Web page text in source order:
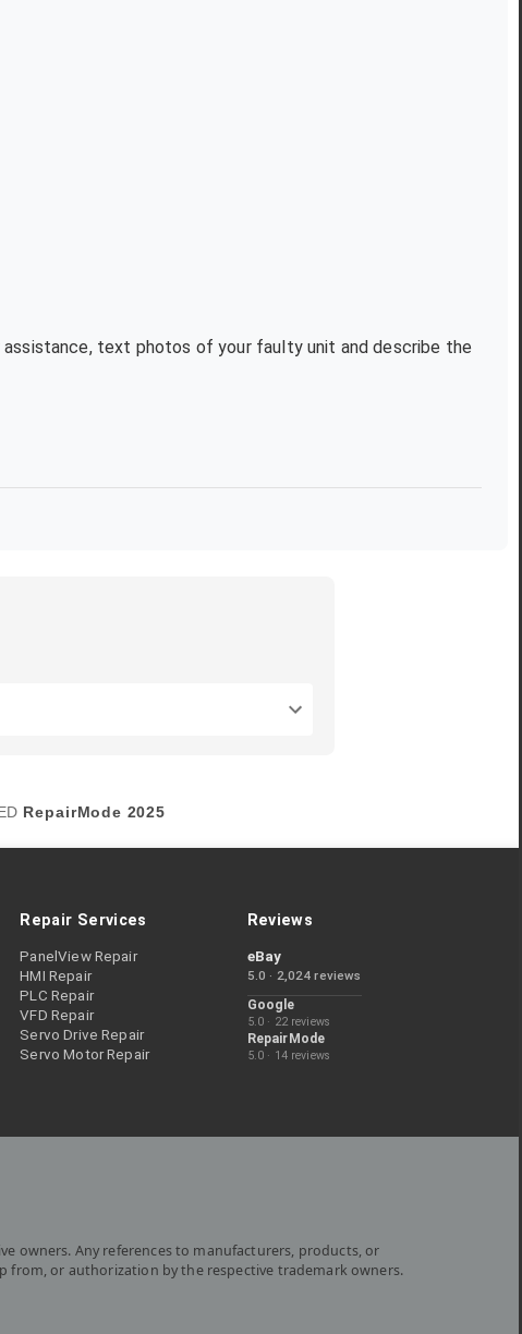
text photos of your faulty unit and describe the
RepairMode 2025
Repair Services
PanelView Repair
HMI Repair
PLC Repair
VFD Repair
Servo Drive Repair
Servo Motor Repair
Reviews
eBay
5.0 · 2,024 reviews
Google
5.0 · 22 reviews
RepairMode
5.0 · 14 reviews
owners. Any references to manufacturers, products, or
or authorization by the respective trademark owners.